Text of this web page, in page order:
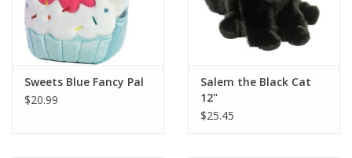
Sweets Blue Fancy Pal
$20.99
Salem the Black Cat
12"
$25.45